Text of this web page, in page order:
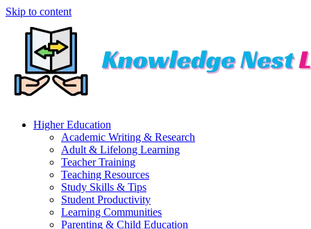
Skip to content
Higher Education
Academic Writing & Research
Adult & Lifelong Learning
Teacher Training
Teaching Resources
Study Skills & Tips
Student Productivity
Learning Communities
Parenting & Child Education